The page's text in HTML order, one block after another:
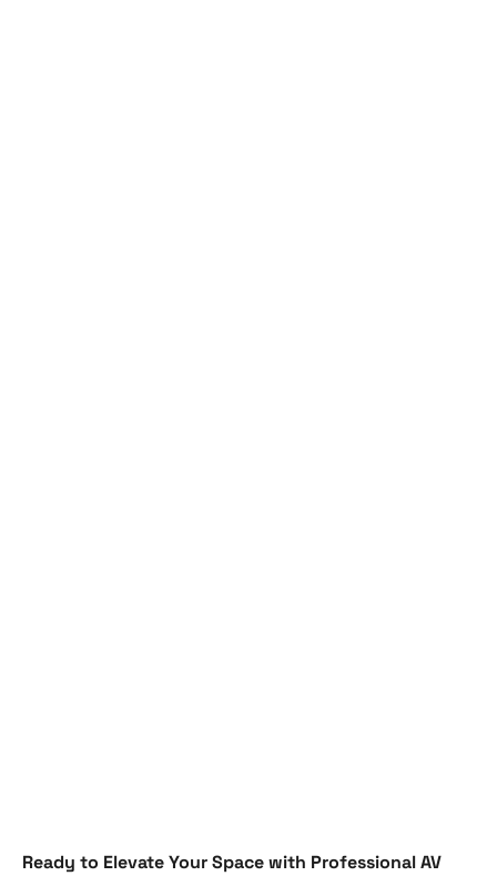
Ready to Elevate Your Space with Professional AV